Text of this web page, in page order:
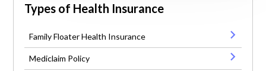
Types of Health Insurance
Family Floater Health Insurance
Mediclaim Policy